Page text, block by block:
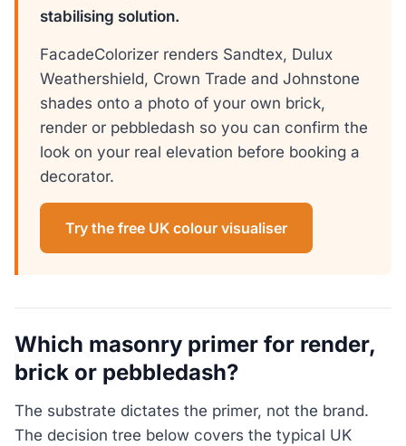
stabilising solution.
FacadeColorizer renders Sandtex, Dulux
Weathershield, Crown Trade and Johnstone
shades onto a photo of your own brick,
render or pebbledash so you can confirm the
look on your real elevation before booking a
decorator.
Try the free UK colour visualiser
Which masonry primer for render,
brick or pebbledash?
The substrate dictates the primer, not the brand.
The decision tree below covers the typical UK